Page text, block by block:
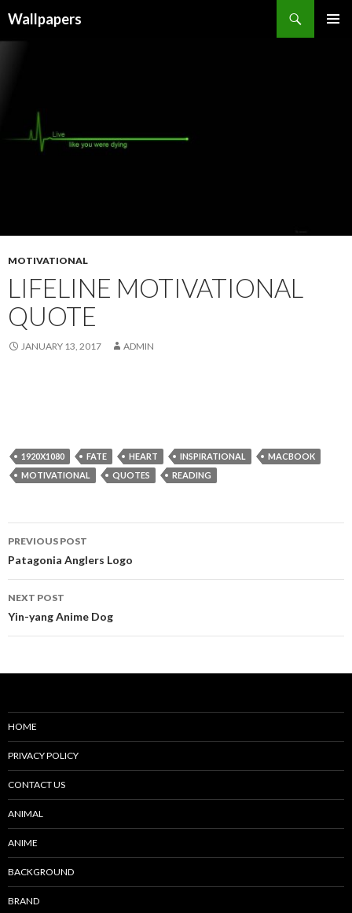
Wallpapers
MOTIVATIONAL
LIFELINE MOTIVATIONAL
QUOTE
JANUARY 13, 2017 ADMIN
1920X1080 FATE HEART INSPIRATIONAL
MACBOOK
MOTIVATIONAL
QUOTES READING
Post
navigation
PREVIOUS POST
Patagonia Anglers Logo
NEXT POST
Yin-yang Anime Dog
HOME
PRIVACY POLICY
CONTACT US
ANIMAL
ANIME
BACKGROUND
BRAND